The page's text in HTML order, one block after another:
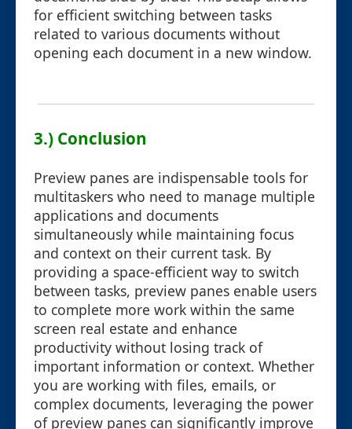
for efficient switching between tasks
related to various documents without
opening each document in a new window.
3.) Conclusion
Preview panes are indispensable tools for
multitaskers who need to manage multiple
applications and documents
simultaneously while maintaining focus
and context on their current task. By
providing a space-efficient way to switch
between tasks, preview panes enable users
to complete more work within the same
screen real estate and enhance
productivity without losing track of
important information or context. Whether
you are working with files, emails, or
complex documents, leveraging the power
of preview panes can significantly improve